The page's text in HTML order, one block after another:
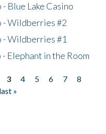
Blue Lake Casino
- Wildberries #2
- Wildberries #1
Elephant in the Room
3 4 5 6 7
8
last »